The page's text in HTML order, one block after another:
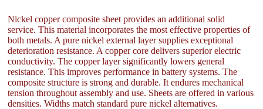
Nickel copper composite sheet provides an additional solid
service. This material incorporates the most effective properties of
both metals. A pure nickel external layer supplies exceptional
deterioration resistance. A copper core delivers superior electric
conductivity. The copper layer significantly lowers general
resistance. This improves performance in battery systems. The
composite structure is strong and durable. It endures mechanical
tension throughout assembly and use. Sheets are offered in various
densities. Widths match standard pure nickel alternatives.